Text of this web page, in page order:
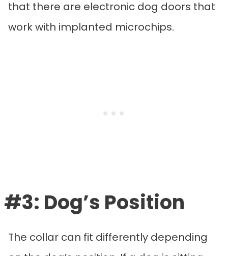
that there are electronic dog doors that
work with implanted microchips.
#3: Dog’s Position
The collar can fit differently depending